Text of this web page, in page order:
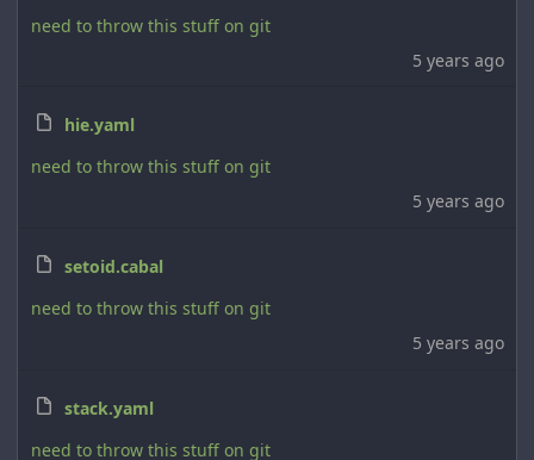
need to throw this stuff on git
5 years ago
hie.yaml
need to throw this stuff on git
5 years ago
setoid.cabal
need to throw this stuff on git
5 years ago
stack.yaml
need to throw this stuff on git